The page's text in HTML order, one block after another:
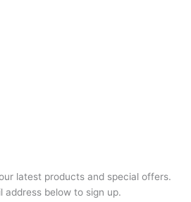
latest products and special offers.
address below to sign up.